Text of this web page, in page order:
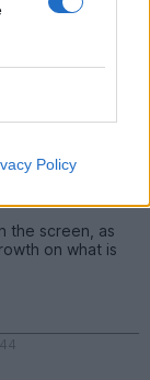
Policy
timeline says
bit throughout
to hear you
by
the total
the screen, as
on what is